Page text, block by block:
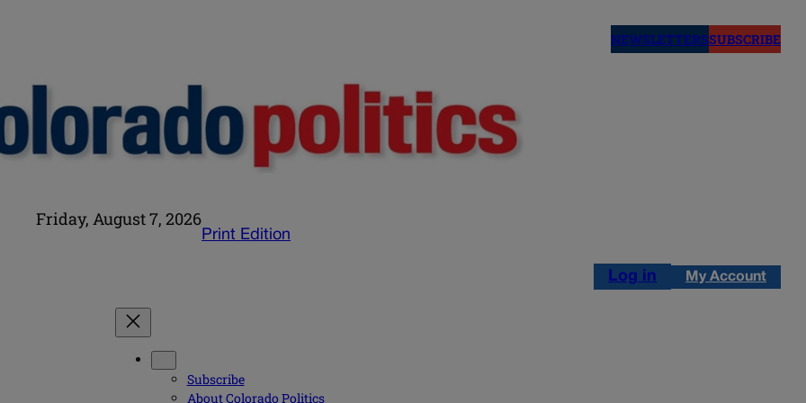
NEWSLETTERSSUBSCRIBE
Friday, August 7, 2026
Print Edition
Log in My Account
Subscribe
About Colorado Politics